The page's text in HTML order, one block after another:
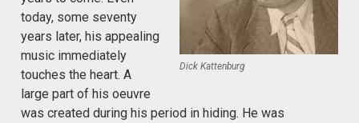
Dick Kattenburg
today, some seventy
years later, his appealing
music immediately
touches the heart. A
large part of his oeuvre
was created during his period in hiding. He was